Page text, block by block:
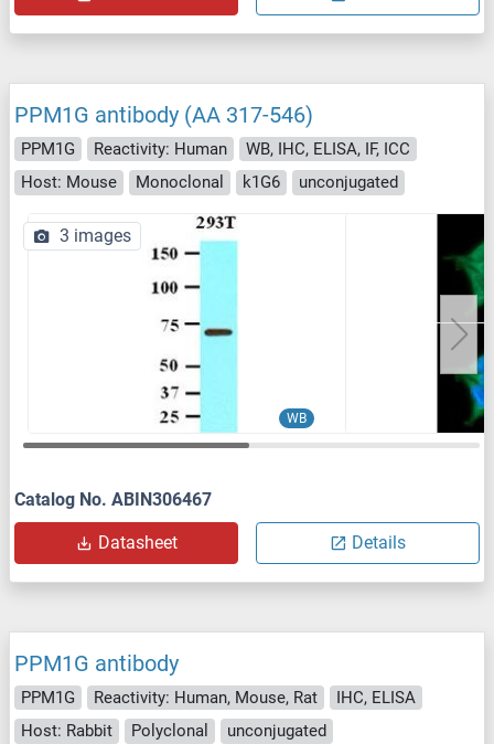
PPM1G antibody (AA 317-546)
PPM1G Reactivity: Human
WB, IHC, ELISA, IF, ICC
Host: Mouse
Monoclonal k1G6 unconjugated
WB
3 images
Catalog No. ABIN306467
Datasheet Details
PPM1G antibody
PPM1G Reactivity: Human, Mouse, Rat
IHC, ELISA
Host: Rabbit
Polyclonal unconjugated